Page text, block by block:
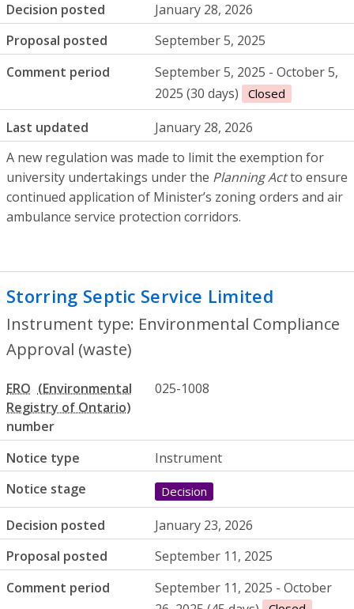
Decision posted
January 28, 2026
Proposal posted
September 5, 2025
Comment period
September 5, 2025 - October 5,
2025 (30 days)
Closed
Last updated
January 28, 2026
A new regulation was made to limit the exemption for
university undertakings under the Planning Actto ensure
continued application of Minister’s zoning orders and air
ambulance service protection corridors.
Storring Septic Service Limited
Instrument type: Environmental Compliance
Approval (waste)
ERO
number
025-1008
Notice type
Instrument
Notice stage
Decision
Decision posted
January 23, 2026
Proposal posted
September 11, 2025
Comment period
September 11, 2025 - October